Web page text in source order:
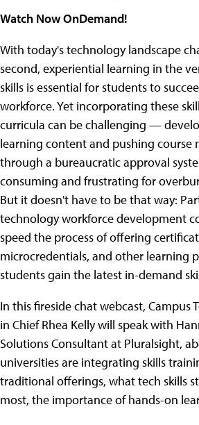
Watch Now OnDemand!
With today's technology landscape
second, experiential learning in the
skills is essential for students to
workforce. Yet incorporating these
curricula can be challenging —
learning content and pushing course
through a bureaucratic approval
consuming and frustrating for
But it doesn't have to be that way:
technology workforce development
speed the process of offering
microcredentials, and other learning
students gain the latest in-demand
In this fireside chat webcast, Campus
in Chief Rhea Kelly will speak with
Solutions Consultant at Pluralsight,
universities are integrating skills
traditional offerings, what tech skills
most, the importance of hands-on